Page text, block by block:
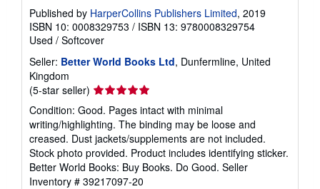
Published by HarperCollins Publishers Limited, 2019
ISBN 10: 0008329753 / ISBN 13: 9780008329754
Used / Softcover
Seller: Better World Books Ltd, Dunfermline, United
Kingdom
(5-star seller) Seller
rating
5
out
of
5
stars
Condition: Good. Pages intact with minimal
writing/highlighting. The binding may be loose and
creased. Dust jackets/supplements are not included.
Stock photo provided. Product includes identifying sticker.
Better World Books: Buy Books. Do Good. Seller
Inventory # 39217097-20